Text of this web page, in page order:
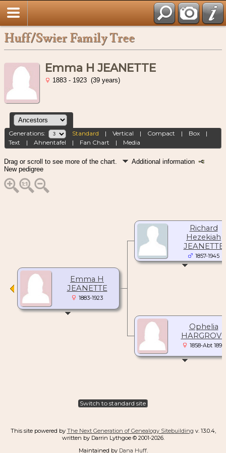
Huff/Swier Family Tree
Emma H JEANETTE
1883 - 1923 (39 years)
Generations: Standard |Vertical | Compact | Box |
Text |Ahnentafel | Fan Chart | Media
Drag or scroll to see more of the chart.
Additional information
New pedigree
Emma H
JEANETTE
1883-1923
Richard
Hezekiah
JEANETTE
1857-1945
Ophelia
HARGROVE
1858-Abt 1896
Switch to standard site
This site powered by The Next Generation of Genealogy Sitebuilding v. 13.0.4,
written by Darrin Lythgoe © 2001-2026.
Maintained by Dana Huff.